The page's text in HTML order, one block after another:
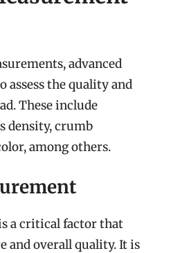
advanced
assess the quality and
These include
density, crumb
among others.
a critical factor that
and overall quality. It is